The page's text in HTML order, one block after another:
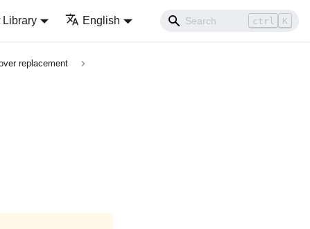
Library English ctrl K
replacement